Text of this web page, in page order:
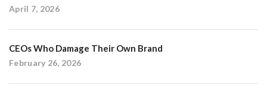
April 7, 2026
CEOs Who Damage Their Own Brand
February 26, 2026